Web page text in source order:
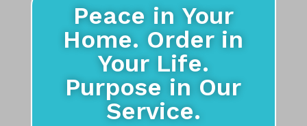
Peace in Your
Home. Order in
Your Life.
Purpose in Our
Service.